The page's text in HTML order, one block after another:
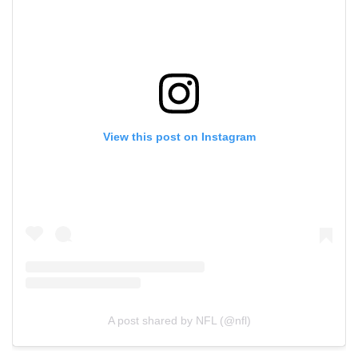
View this post on Instagram
A post shared by NFL (@nfl)